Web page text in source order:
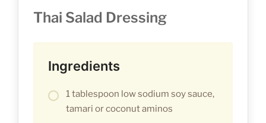
Thai Salad Dressing
Ingredients
1 tablespoon low sodium soy sauce,
tamari or coconut aminos